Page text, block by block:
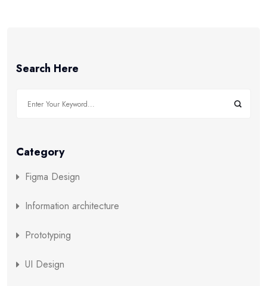
Search Here
Category
Figma Design
Information architecture
Prototyping
UI Design